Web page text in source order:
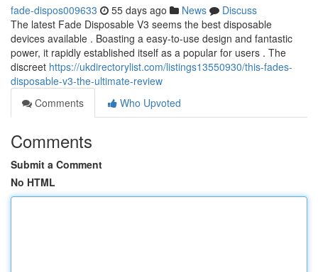
fade-dispos009633 55 days ago News
Discuss
The latest Fade Disposable V3 seems the best disposable
devices available . Boasting a easy-to-use design and fantastic
power, it rapidly established itself as a popular for users . The
discreet https://ukdirectorylist.com/listings13550930/this-fades-
disposable-v3-the-ultimate-review
Comments
Who Upvoted
Comments
Submit a Comment
No HTML